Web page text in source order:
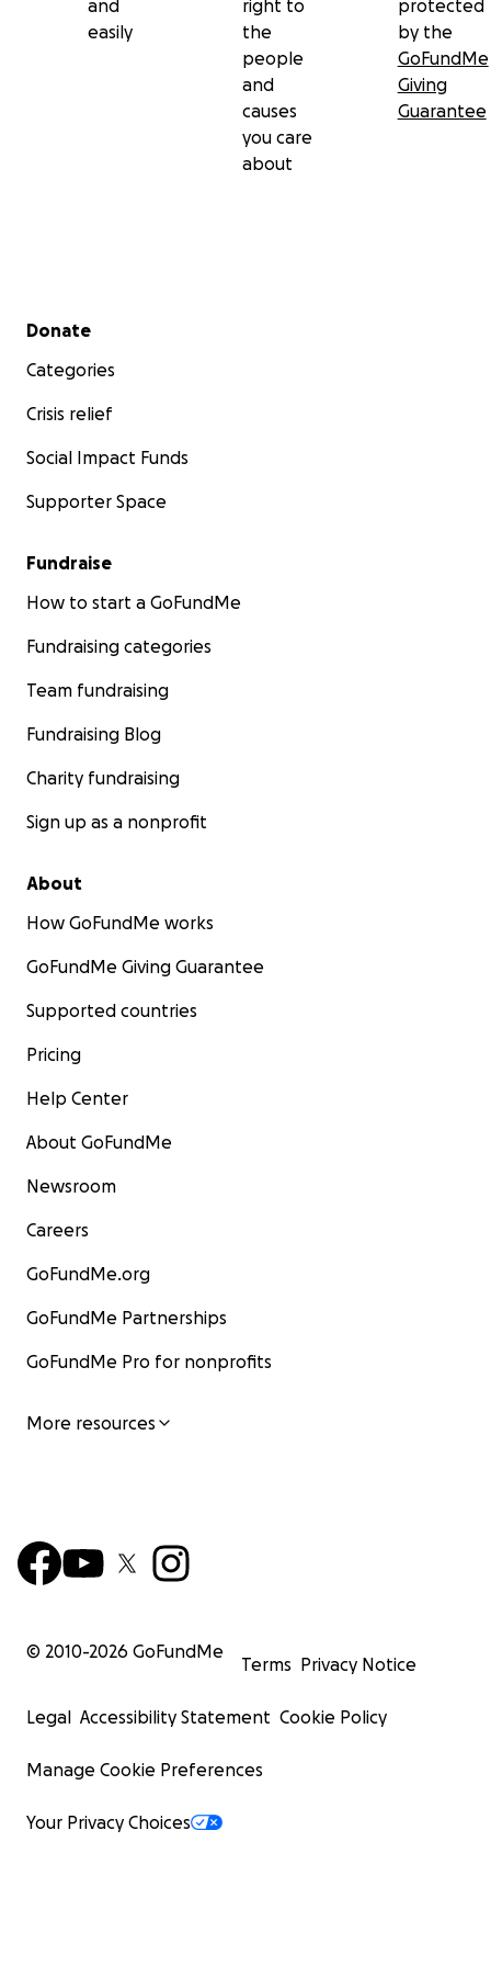
and
easily
right to
the
people
and
causes
you care
about
protected
by the
GoFundMe
Giving
Guarantee
Secondary menu
Donate
Categories
Crisis relief
Social Impact Funds
Supporter Space
Fundraise
How to start a GoFundMe
Fundraising categories
Team fundraising
Fundraising Blog
Charity fundraising
Sign up as a nonprofit
About
How GoFundMe works
GoFundMe Giving Guarantee
Supported countries
Pricing
Help Center
About GoFundMe
Newsroom
Careers
GoFundMe.org
GoFundMe Partnerships
GoFundMe Pro for nonprofits
More resources
© 2010-2026 GoFundMe
Terms Privacy Notice
Legal Accessibility Statement Cookie Policy
Manage Cookie Preferences
Your Privacy Choices